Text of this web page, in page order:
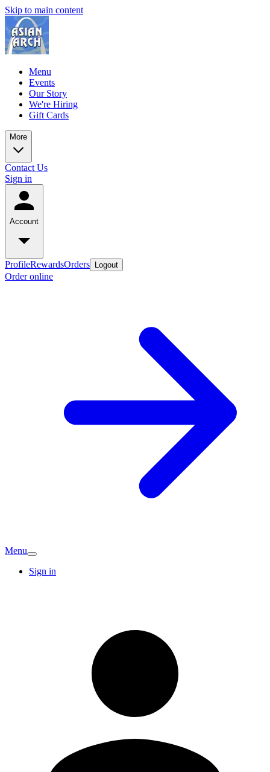
Skip to main content
Menu
Events
Our Story
We're Hiring
Gift Cards
More
Contact Us
Sign in
Account
ProfileRewardsOrders Logout
Order online
Menu
Sign in